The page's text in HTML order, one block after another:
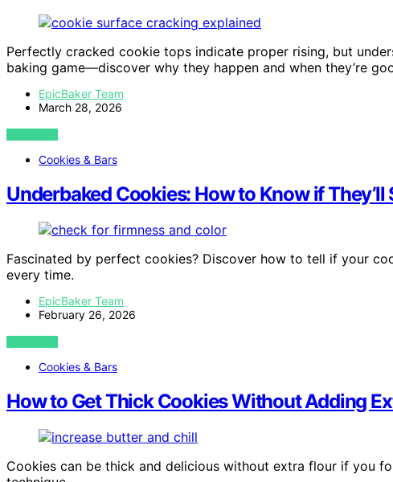
Perfectly cracked cookie tops indicate proper rising, but
baking game—discover why they happen and when they’re
EpicBaker Team
March 28, 2026
VIEW POST
Cookies & Bars
Underbaked Cookies: How to Know if They’ll
Fascinated by perfect cookies? Discover how to tell if your
every time.
EpicBaker Team
February 26, 2026
VIEW POST
Cookies & Bars
How to Get Thick Cookies Without Adding
Cookies can be thick and delicious without extra flour if you